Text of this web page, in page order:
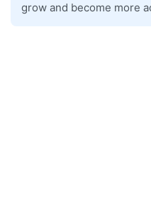
grow and become more